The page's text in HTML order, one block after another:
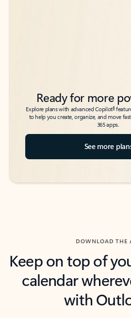
Ready for more
Explore plans with advanced Copilot6
to help you create, organize, and move
365 apps.
See more
DOWNLOAD THE
Keep on top of
calendar
with